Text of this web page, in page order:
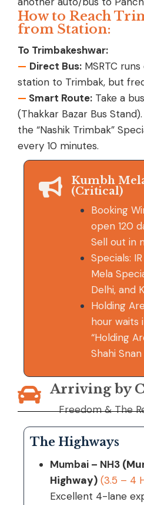
How to Reach
from Station:
To Trimbakeshwar:
— Direct Bus: MSRTC
station to Trimbak, but
— Smart Route: Take a
(Thakkar Bazar Bus
the “Nashik Trimbak”
every 10 minutes.
Kumbh
(Critical)
Booking
open 120
Sell out in
Specials:
Mela
Delhi, and
Holding
hour waits
“Holding
Shahi
Arriving by
Freedom & The
The Highways
Mumbai – NH3
Highway) (3.5 – 4
Excellent 4-lane